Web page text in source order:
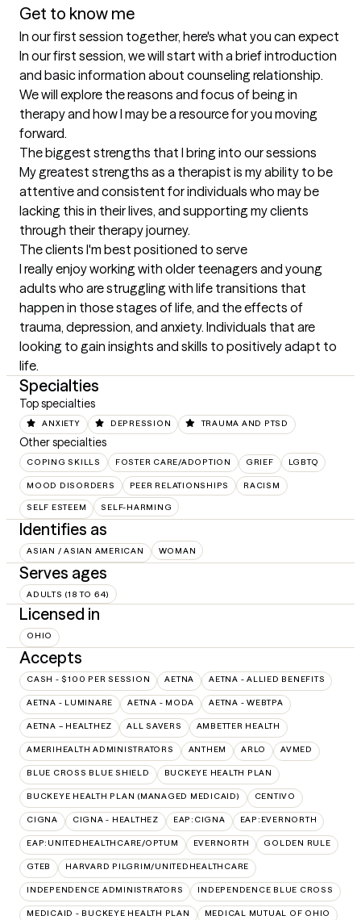
Get to know me
In our first session together, here's what you can expect
In our first session, we will start with a brief introduction
and basic information about counseling relationship.
We will explore the reasons and focus of being in
therapy and how I may be a resource for you moving
forward.
The biggest strengths that I bring into our sessions
My greatest strengths as a therapist is my ability to be
attentive and consistent for individuals who may be
lacking this in their lives, and supporting my clients
through their therapy journey.
The clients I'm best positioned to serve
I really enjoy working with older teenagers and young
adults who are struggling with life transitions that
happen in those stages of life, and the effects of
trauma, depression, and anxiety. Individuals that are
looking to gain insights and skills to positively adapt to
life.
Specialties
Top specialties
ANXIETY DEPRESSION TRAUMA AND PTSD
Other specialties
COPING SKILLS FOSTER CARE/ADOPTION GRIEF LGBTQ
MOOD DISORDERS PEER RELATIONSHIPS RACISM
SELF ESTEEM SELF-HARMING
Identifies as
ASIAN / ASIAN AMERICAN WOMAN
Serves ages
ADULTS (18 TO 64)
Licensed in
OHIO
Accepts
CASH - $100 PER SESSION AETNA AETNA - ALLIED BENEFITS
AETNA - LUMINARE AETNA - MODA AETNA - WEBTPA
AETNA – HEALTHEZ ALL SAVERS AMBETTER HEALTH
AMERIHEALTH ADMINISTRATORS ANTHEM ARLO AVMED
BLUE CROSS BLUE SHIELD BUCKEYE HEALTH PLAN
BUCKEYE HEALTH PLAN (MANAGED MEDICAID) CENTIVO
CIGNA CIGNA - HEALTHEZ EAP:CIGNA EAP:EVERNORTH
EAP:UNITEDHEALTHCARE/OPTUM EVERNORTH GOLDEN RULE
GTEB HARVARD PILGRIM/UNITEDHEALTHCARE
INDEPENDENCE ADMINISTRATORS INDEPENDENCE BLUE CROSS
MEDICAID - BUCKEYE HEALTH PLAN MEDICAL MUTUAL OF OHIO